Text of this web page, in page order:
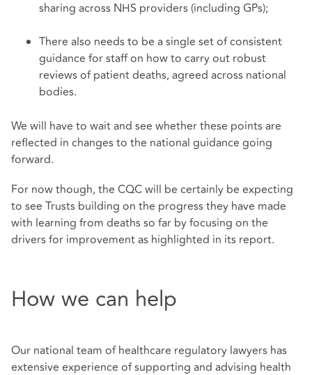
sharing across NHS providers (including GPs);
There also needs to be a single set of consistent
guidance for staff on how to carry out robust
reviews of patient deaths, agreed across national
bodies.
We will have to wait and see whether these points are
reflected in changes to the national guidance going
forward.
For now though, the CQC will be certainly be expecting
to see Trusts building on the progress they have made
with learning from deaths so far by focusing on the
drivers for improvement as highlighted in its report.
How we can help
Our national team of healthcare regulatory lawyers has
extensive experience of supporting and advising health